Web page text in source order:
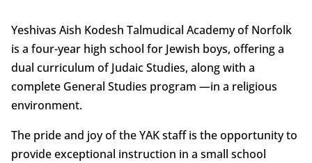
Yeshivas Aish Kodesh Talmudical Academy of Norfolk
is a four-year high school for Jewish boys, offering a
dual curriculum of Judaic Studies, along with a
complete General Studies program —in a religious
environment.
The pride and joy of the YAK staff is the opportunity to
provide exceptional instruction in a small school